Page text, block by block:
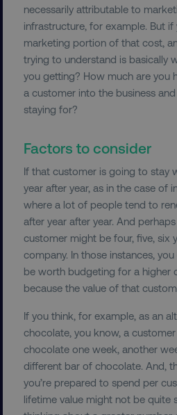
necessarily attributable to
infrastructure, for example. But
marketing portion of that cost,
trying to understand is basically
you getting? How much are you
a customer into the business
staying for?
Factors to consider
If that customer is going to stay
year after year, as in the case of
where a lot of people tend to
after year after year. And
customer might be four, five, six
company. In those instances,
be worth budgeting for a higher
because the value of that
If you think, for example, as an
chocolate, you know, a
chocolate one week, another
different bar of chocolate. And,
you’re prepared to spend per
lifetime value might not be quite
region
CookieScriptConsent